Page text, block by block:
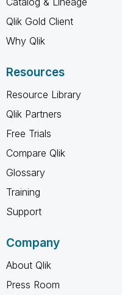
Qlik Gold Client
Why Qlik
Resources
Resource Library
Qlik Partners
Free Trials
Compare Qlik
Glossary
Training
Support
Company
About Qlik
Press Room